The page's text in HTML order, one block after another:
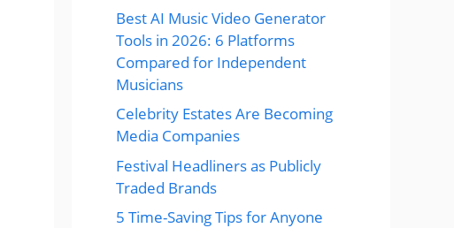
Best AI Music Video Generator
Tools in 2026: 6 Platforms
Compared for Independent
Musicians
Celebrity Estates Are Becoming
Media Companies
Festival Headliners as Publicly
Traded Brands
5 Time-Saving Tips for Anyone